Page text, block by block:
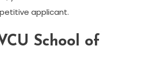
applicant.
School of